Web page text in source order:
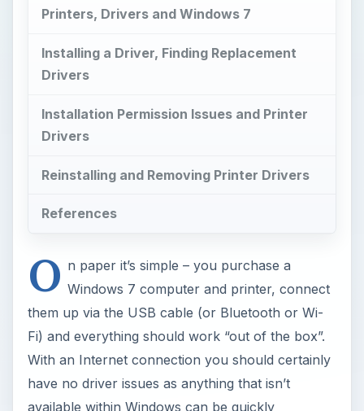
Printers, Drivers and Windows 7
Installing a Driver, Finding Replacement
Drivers
Installation Permission Issues and Printer
Drivers
Reinstalling and Removing Printer Drivers
References
O n paper it’s simple – you purchase a
Windows 7 computer and printer, connect
them up via the USB cable (or Bluetooth or Wi-
Fi) and everything should work “out of the box”.
With an Internet connection you should certainly
have no driver issues as anything that isn’t
available within Windows can be quickly